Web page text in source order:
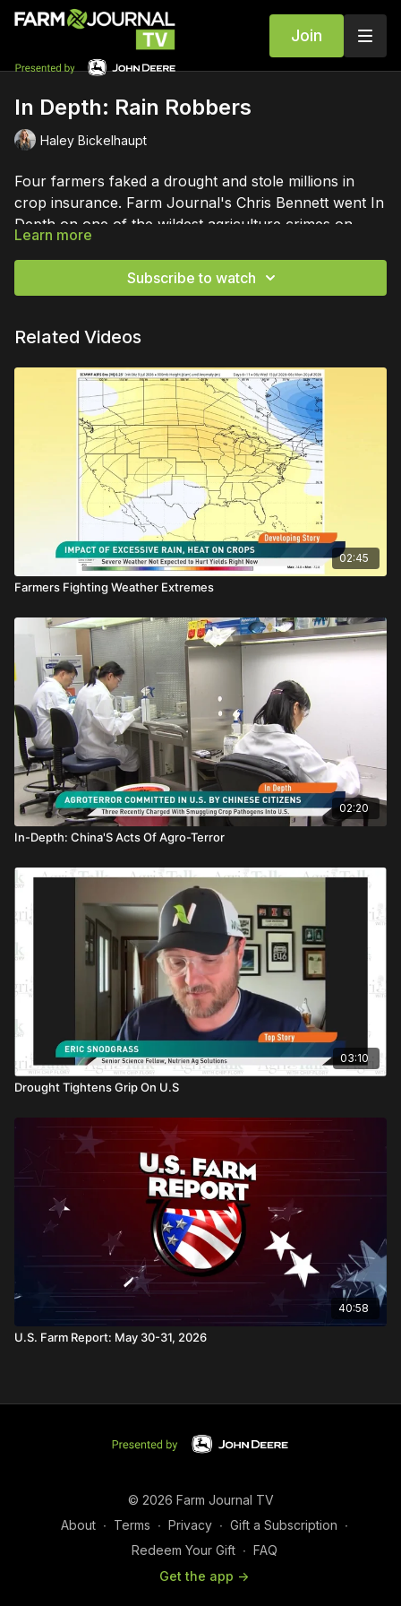
Join
In Depth: Rain Robbers
Haley Bickelhaupt
Four farmers faked a drought and stole millions in
crop insurance. Farm Journal's Chris Bennett went In
Depth on one of the wildest agriculture crimes on
record.
Learn more
Subscribe to watch
Related Videos
02:45
Farmers Fighting Weather Extremes
02:20
In-Depth: China'S Acts Of Agro-Terror
03:10
Drought Tightens Grip On U.S
40:58
U.S. Farm Report: May 30-31, 2026
© 2026 Farm Journal TV
About ∙ Terms ∙ Privacy ∙ Gift a Subscription ∙
Redeem Your Gift ∙ FAQ
Get the app ->